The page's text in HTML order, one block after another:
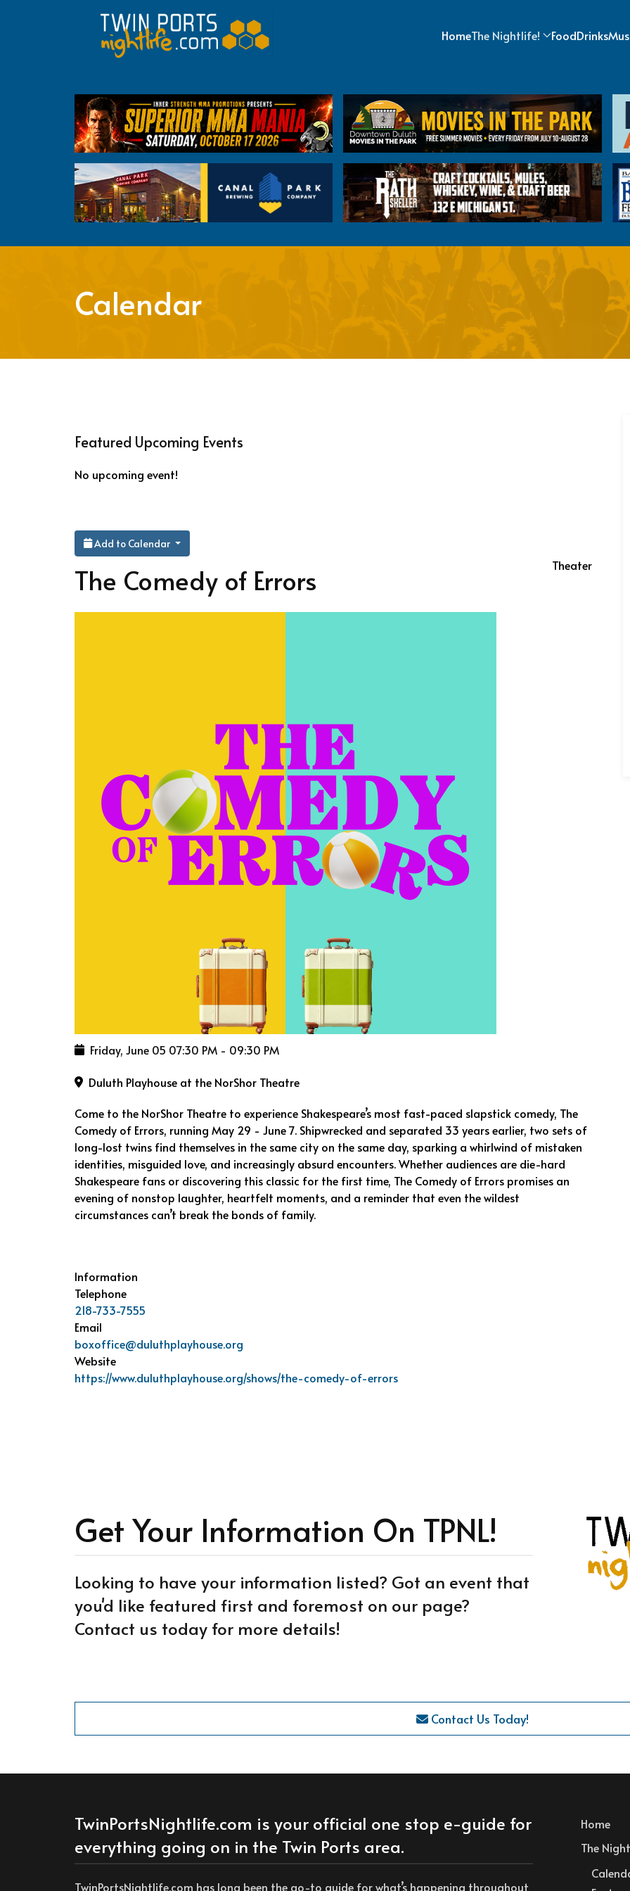
HomeThe Nightlife! FoodDrinks
Calendar
Featured Upcoming Events
No upcoming event!
Add to Calendar
The Comedy of Errors Theater
Friday, June 05 07:30 PM - 09:30 PM
Duluth Playhouse at the NorShor Theatre
Come to the NorShor Theatre to experience Shakespeare’s most fast-paced slapstick comedy, The
Comedy of Errors, running May 29 - June 7. Shipwrecked and separated 33 years earlier, two sets of
long-lost twins find themselves in the same city on the same day, sparking a whirlwind of mistaken
identities, misguided love, and increasingly absurd encounters. Whether audiences are die-hard
Shakespeare fans or discovering this classic for the first time, The Comedy of Errors promises an
evening of nonstop laughter, heartfelt moments, and a reminder that even the wildest
circumstances can’t break the bonds of family.
Information
Telephone
218-733-7555
Email
boxoffice@duluthplayhouse.org
Website
https://www.duluthplayhouse.org/shows/the-comedy-of-errors
Get Your Information On TPNL!
Looking to have your information listed? Got an event that
you'd like featured first and foremost on our page?
Contact us today for more details!
Contact Us Today!
TwinPortsNightlife.com is your official one stop e-guide for
everything going on in the Twin Ports area.
TwinPortsNightlife.com has long been the go-to guide for what’s happening throughout
Home
The